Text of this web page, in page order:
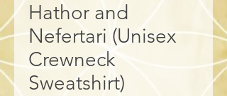
Hathor and
Nefertari (Unisex
Crewneck
Sweatshirt)